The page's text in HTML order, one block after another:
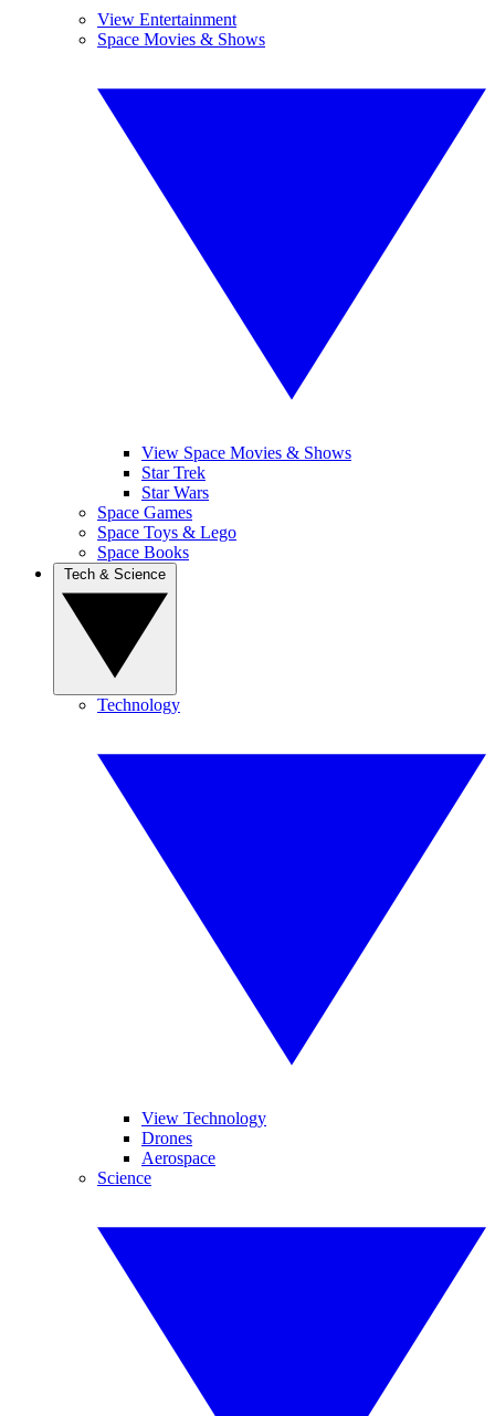
View Entertainment
Space Movies & Shows
View Space Movies & Shows
Star Trek
Star Wars
Space Games
Space Toys & Lego
Space Books
Technology
View Technology
Drones
Aerospace
Science